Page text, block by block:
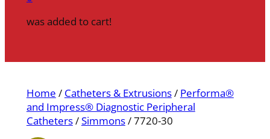
was added to cart!
Home / Catheters & Extrusions/ Performa®
and Impress® Diagnostic Peripheral
Catheters/Simmons/ 7720-30